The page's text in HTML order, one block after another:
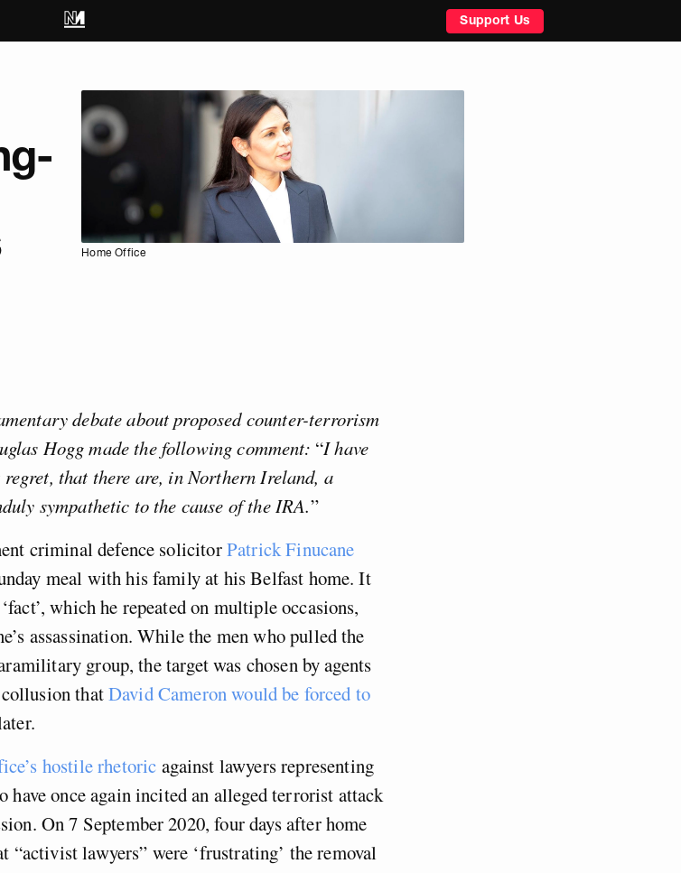
Support Us
Home Office
debate about proposed counter-terrorism
Hogg made the following comment: “I have
that there are, in Northern Ireland, a
sympathetic to the cause of the IRA.”
criminal defence solicitorPatrick Finucane
meal with his family at his Belfast home. It
which he repeated on multiple occasions,
assassination. While the men who pulled the
group, the target was chosen by agents
thatDavid Cameron would be forced to
hostile rhetoric against lawyers representing
have once again incited an alleged terrorist attack
On 7 September 2020, four days after home
“activist lawyers” were ‘frustrating’ the removal